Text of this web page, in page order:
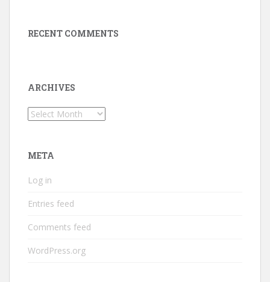
RECENT COMMENTS
ARCHIVES
Archives
META
Log in
Entries feed
Comments feed
WordPress.org